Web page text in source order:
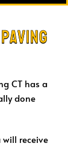
CT has a
done
will receive